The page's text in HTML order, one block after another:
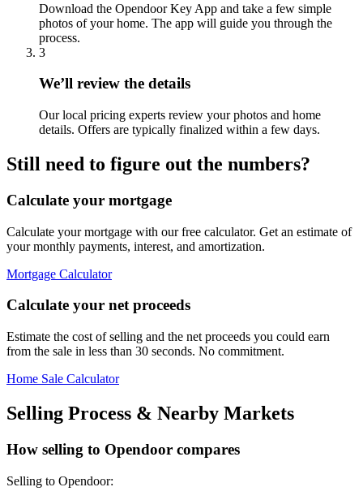
Download the Opendoor Key App and take a few simple
photos of your home. The app will guide you through the
process.
3
We’ll review the details
Our local pricing experts review your photos and home
details. Offers are typically finalized within a few days.
Still need to figure out the numbers?
Calculate your mortgage
Calculate your mortgage with our free calculator. Get an estimate of
your monthly payments, interest, and amortization.
Mortgage Calculator
Calculate your net proceeds
Estimate the cost of selling and the net proceeds you could earn
from the sale in less than 30 seconds. No commitment.
Home Sale Calculator
Selling Process & Nearby Markets
How selling to Opendoor compares
Selling to Opendoor: